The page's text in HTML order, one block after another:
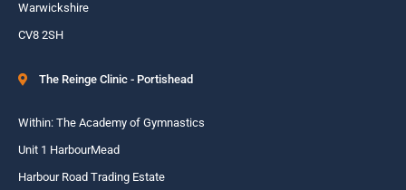
Warwickshire
CV8 2SH
The Reinge Clinic - Portishead
Within: The Academy of Gymnastics
Unit 1 HarbourMead
Harbour Road Trading Estate